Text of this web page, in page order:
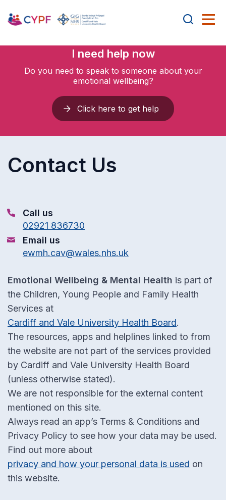
I need help now
Do you need to speak to someone about your
emotional wellbeing?
Click here to get help
Contact Us
Call us
02921 836730
Email us
ewmh.cav@wales.nhs.uk
Emotional Wellbeing & Mental Health is part of
the Children, Young People and Family Health
Services at
Cardiff and Vale University Health Board.
The resources, apps and helplines linked to from
the website are not part of the services provided
by Cardiff and Vale University Health Board
(unless otherwise stated).
We are not responsible for the external content
mentioned on this site.
Always read an app’s Terms & Conditions and
Privacy Policy to see how your data may be used.
Find out more about
privacy and how your personal data is used on
this website.